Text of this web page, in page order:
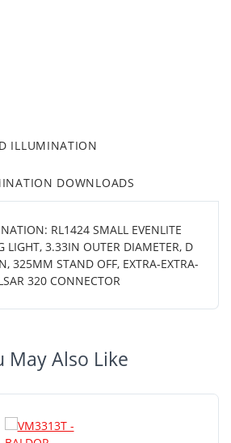
ILLUMINATION
DOWNLOADS
RL1424 SMALL EVENLITE
LIGHT, 3.33IN OUTER DIAMETER, D
325MM STAND OFF, EXTRA-EXTRA-
320 CONNECTOR
May Also Like